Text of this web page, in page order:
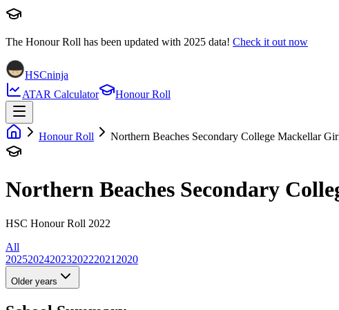
The Honour Roll has been updated with 2025 data! Check it out now
HSCninja
ATAR Calculator
Honour Roll
Honour Roll Northern Beaches Secondary College Mackellar
Northern Beaches Secondary
HSC Honour Roll 2022
All
20252024202320222021 2020
Older years